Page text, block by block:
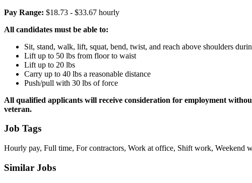
Pay Range: $18.73 - $33.67 hourly
All candidates must be able to:
Sit, stand, walk, lift, squat, bend, twist, and reach above shoulders
Lift up to 50 lbs from floor to waist
Lift up to 20 lbs
Carry up to 40 lbs a reasonable distance
Push/pull with 30 lbs of force
All qualified applicants will receive consideration for employment
veteran.
Job Tags
Hourly pay, Full time, For contractors, Work at office, Shift work, Weekend
Similar Jobs